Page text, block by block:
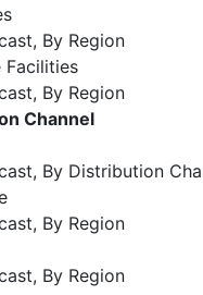
By Region
Facilities
By Region
Channel
By Distribution
By Region
By Region